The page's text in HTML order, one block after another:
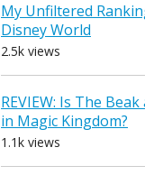
My Unfiltered
Disney World
2.5k views
REVIEW: Is The
in Magic Kingdom?
1.1k views